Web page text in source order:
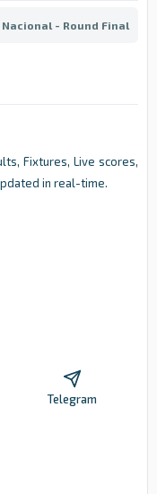
- Round Final
Fixtures, Live scores,
in real-time.
Telegram